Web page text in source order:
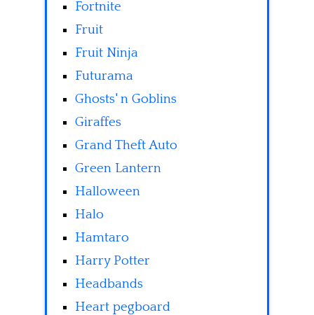
Fortnite
Fruit
Fruit Ninja
Futurama
Ghosts' n Goblins
Giraffes
Grand Theft Auto
Green Lantern
Halloween
Halo
Hamtaro
Harry Potter
Headbands
Heart pegboard